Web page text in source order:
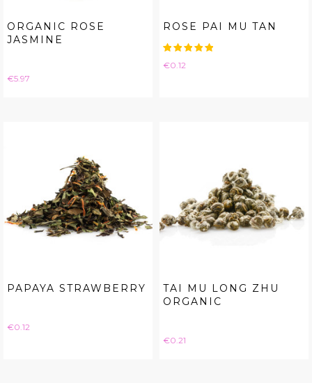
ORGANIC ROSE
JASMINE
Price
€5.97
ROSE PAI MU TAN
Price
€0.12
PAPAYA STRAWBERRY
Price
€0.12
TAI MU LONG ZHU
ORGANIC
Price
€0.21